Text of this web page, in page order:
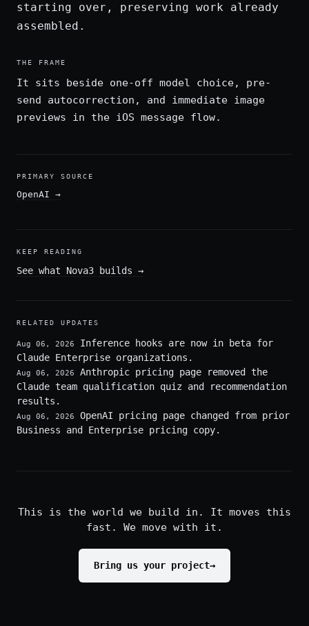
starting over, preserving work already
assembled.
THE FRAME
It sits beside one-off model choice, pre-
send autocorrection, and immediate image
previews in the iOS message flow.
PRIMARY SOURCE
OpenAI →
KEEP READING
See what Nova3 builds →
RELATED UPDATES
Aug 06, 2026
Inference hooks are now in beta for
Claude Enterprise organizations.
Aug 06, 2026
Anthropic pricing page removed the
Claude team qualification quiz and recommendation
results.
Aug 06, 2026
OpenAI pricing page changed from prior
Business and Enterprise pricing copy.
This is the world we build in. It moves this
fast. We move with it.
Bring us your project→